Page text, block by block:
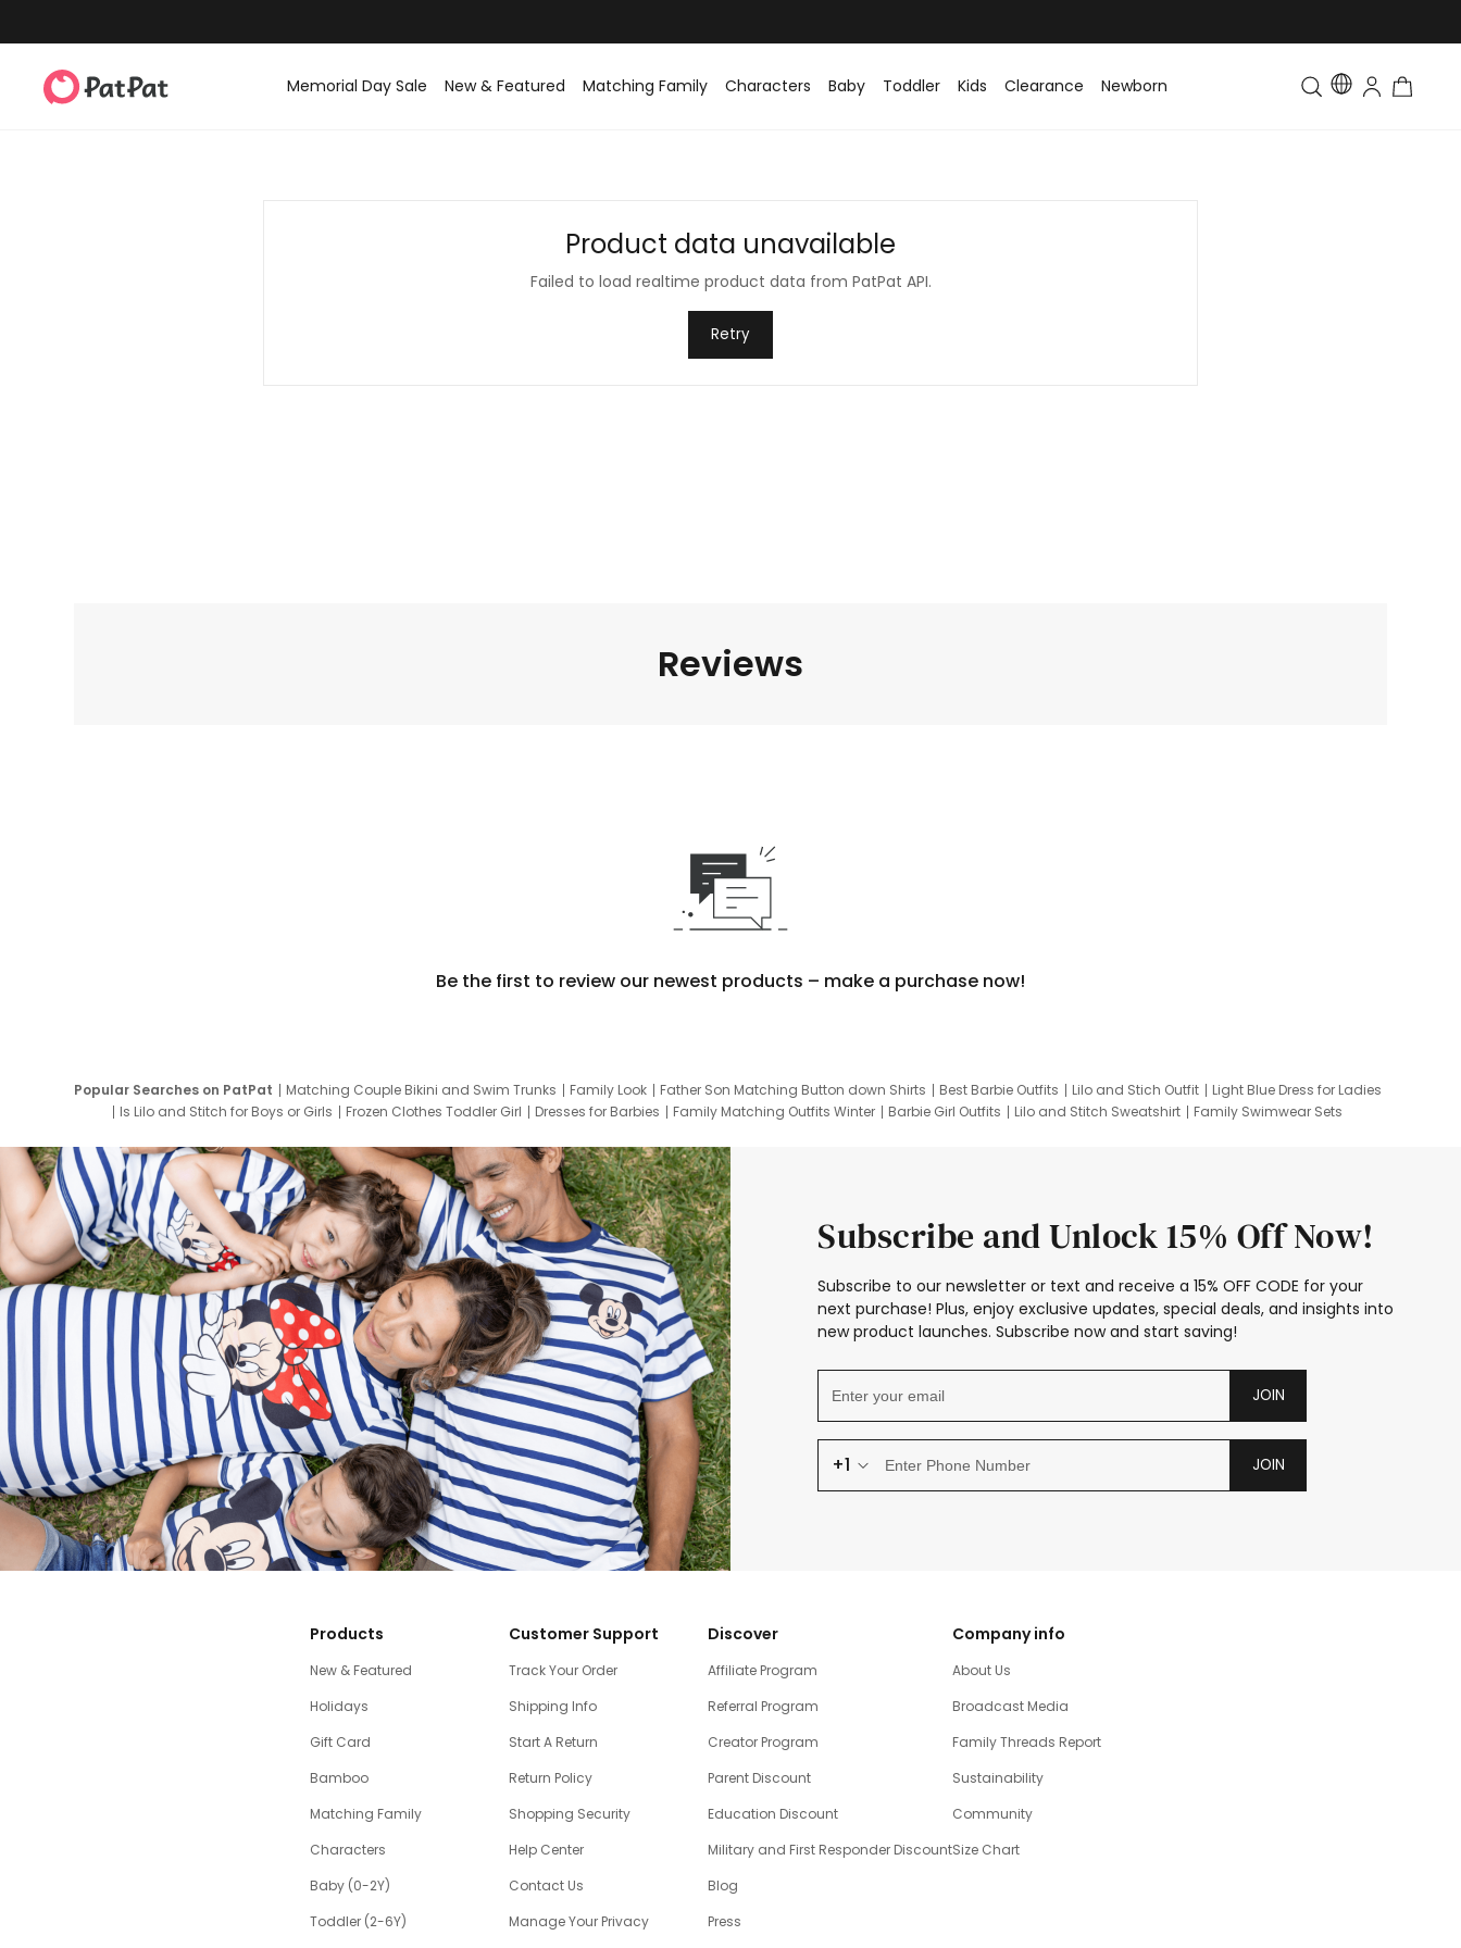
Memorial Day Sale New & Featured Matching Family Characters Baby Toddler Kids Clearance Newborn Toddler & Kids Matching
Product data unavailable
Failed to load realtime product data from PatPat API.
Retry
Reviews
Be the first to review our newest products – make a purchase now!
Popular Searches on PatPat Matching Couple Bikini and Swim Trunks Family Look Father Son Matching Button down Shirts Best Barbie Outfits Lilo and Stich Outfit
Light Blue Dress for Ladies
Is Lilo and Stitch for Boys or Girls
Frozen Clothes Toddler Girl Dresses for Barbies Family Matching Outfits Winter Barbie Girl Outfits Lilo and Stitch Sweatshirt
Family Swimwear Sets
Subscribe and Unlock 15% Off Now!
Subscribe to our newsletter or text and receive a 15% OFF CODE for your
next purchase! Plus, enjoy exclusive updates, special deals, and insights into
new product launches. Subscribe now and start saving!
JOIN
+1 JOIN
Products
New & Featured
Holidays
Gift Card
Bamboo
Matching Family
Characters
Baby (0-2Y)
Toddler (2-6Y)
Customer Support
Track Your Order
Shipping Info
Start A Return
Return Policy
Shopping Security
Help Center
Contact Us
Manage Your Privacy
Discover
Affiliate Program
Referral Program
Creator Program
Parent Discount
Education Discount
Military and First Responder Discount
Blog
Press
Company info
About Us
Broadcast Media
Family Threads Report
Sustainability
Community
Size Chart